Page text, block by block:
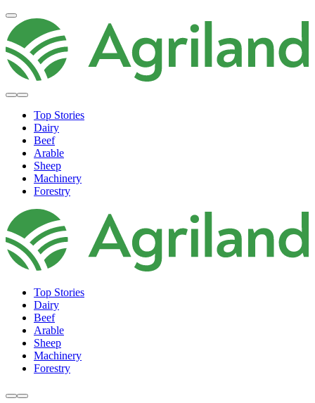
Top Stories
Dairy
Beef
Arable
Sheep
Machinery
Forestry
Top Stories
Dairy
Beef
Arable
Sheep
Machinery
Forestry